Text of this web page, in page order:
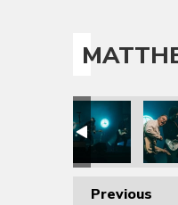
Previous